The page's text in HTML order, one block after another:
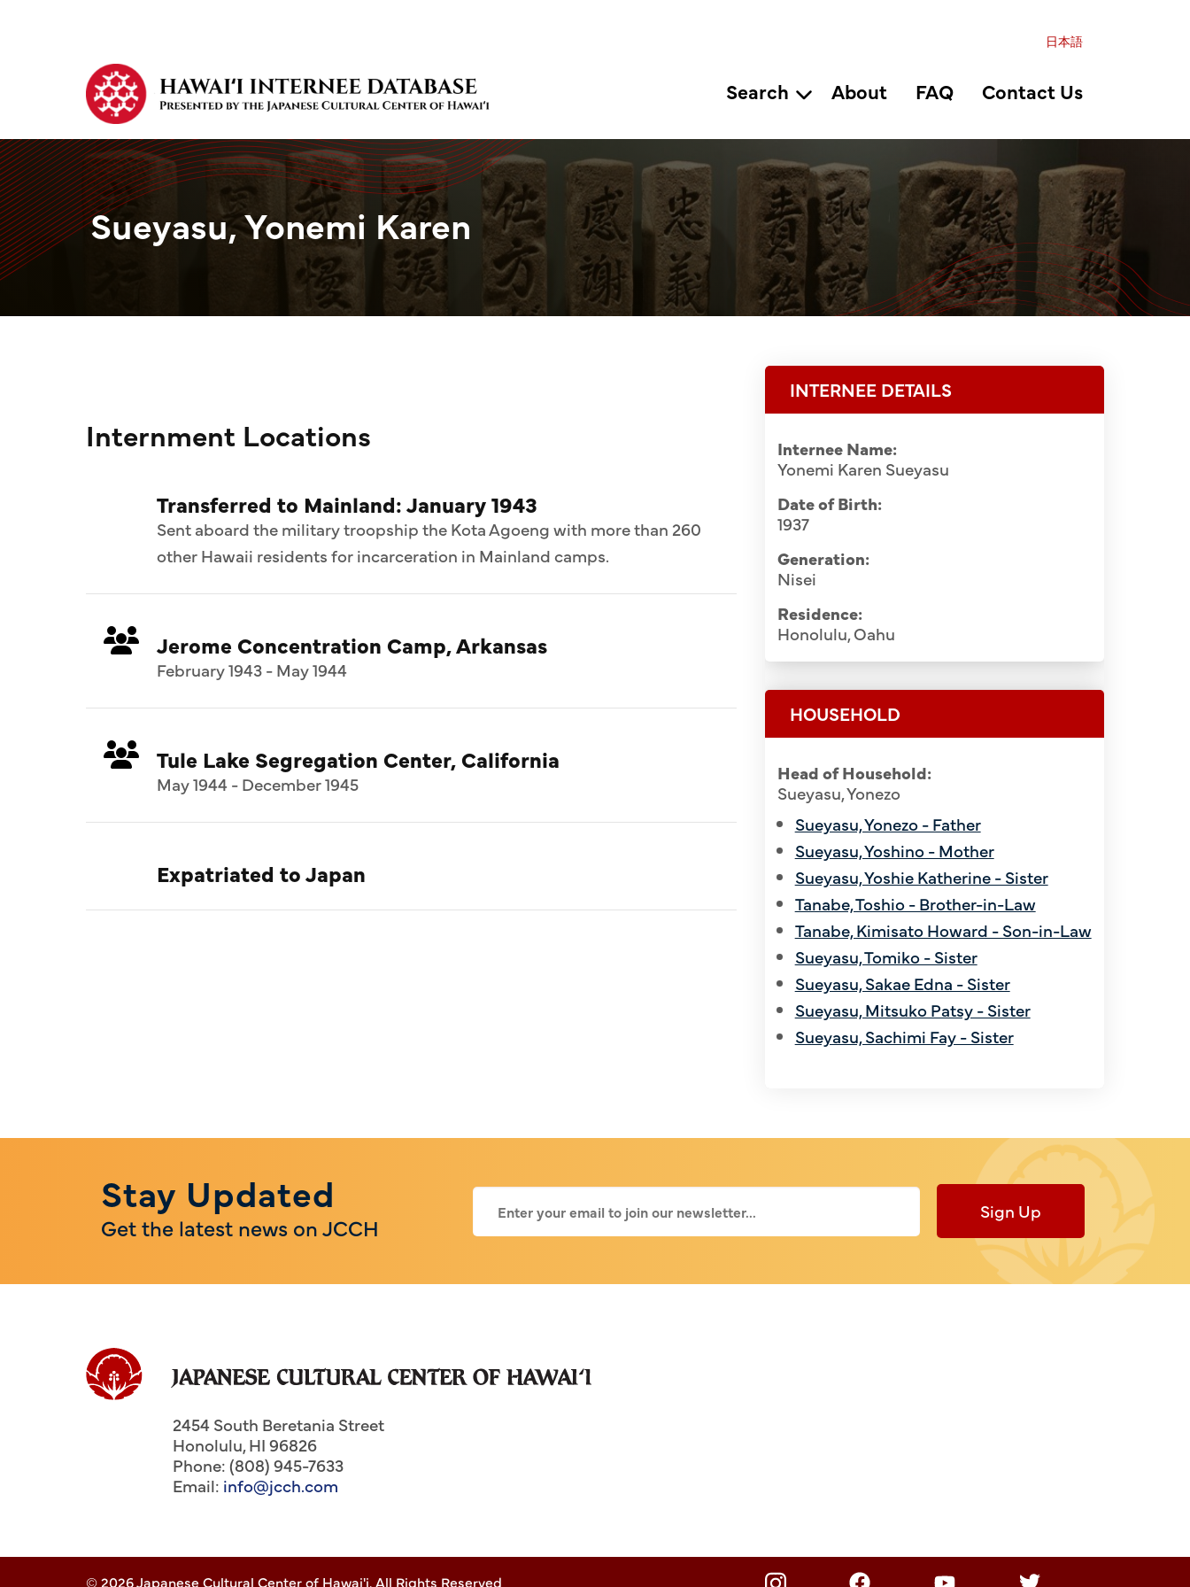
日本語
Search About FAQ Contact Us
Sueyasu, Yonemi Karen
Internment Locations
Transferred to Mainland: January 1943
Sent aboard the military troopship the Kota Agoeng with more than 260
other Hawaii residents for incarceration in Mainland camps.
Jerome Concentration Camp, Arkansas
February 1943 - May 1944
Tule Lake Segregation Center, California
May 1944 - December 1945
Expatriated to Japan
INTERNEE DETAILS
Internee Name:
Yonemi Karen Sueyasu
Date of Birth:
1937
Generation:
Nisei
Residence:
Honolulu, Oahu
HOUSEHOLD
Head of Household:
Sueyasu, Yonezo
Sueyasu, Yonezo - Father
Sueyasu, Yoshino - Mother
Sueyasu, Yoshie Katherine - Sister
Tanabe, Toshio - Brother-in-Law
Tanabe, Kimisato Howard - Son-in-Law
Sueyasu, Tomiko - Sister
Sueyasu, Sakae Edna - Sister
Sueyasu, Mitsuko Patsy - Sister
Sueyasu, Sachimi Fay - Sister
Stay Updated
Get the latest news on JCCH
Sign Up
2454 South Beretania Street
Honolulu,HI96826
Phone: (808) 945-7633
Email: info@jcch.com
© 2026 Japanese Cultural Center of Hawai'i. All Rights Reserved